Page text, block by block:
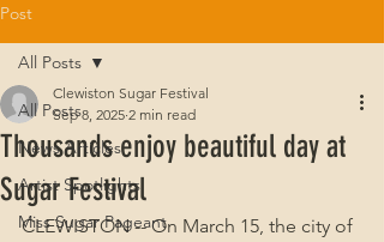
Post
All Posts
News Articles
Artist Spotlights
Miss Sugar Pageant
All Posts
Thousands enjoy beautiful day at
Sugar Festival
Clewiston Sugar Festival
Sep 8, 2025 2 min read
CLEWISTON -- On March 15, the city of